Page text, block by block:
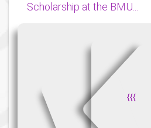
Scholarship at the BMU...
{{{